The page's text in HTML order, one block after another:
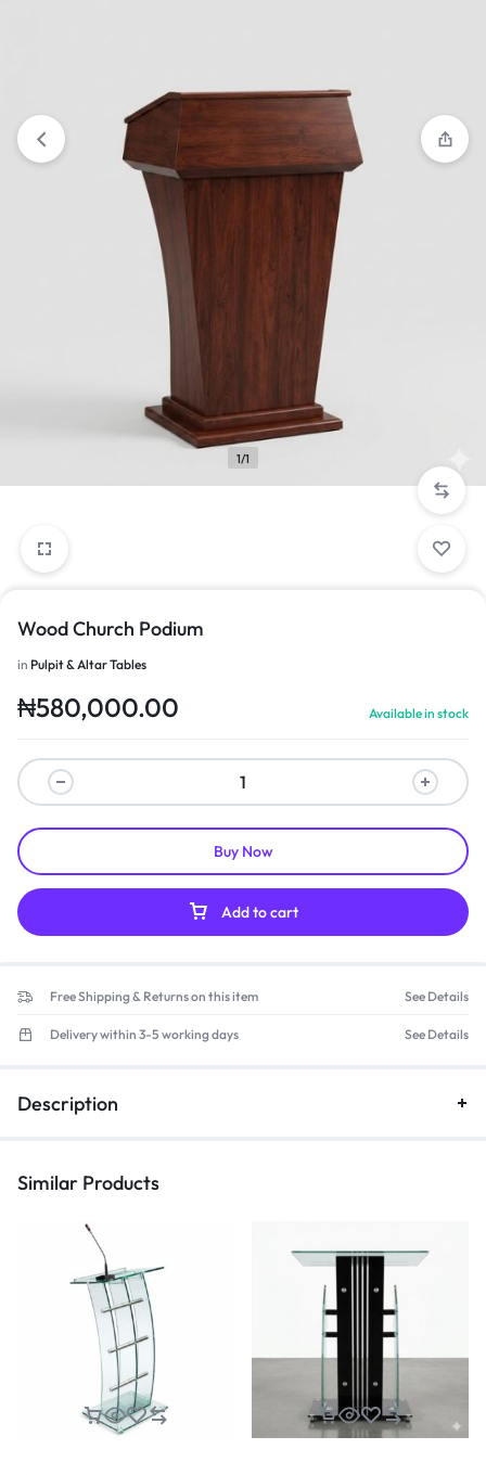
1/1
Wood Church Podium
in Pulpit & Altar Tables
₦580,000.00 Available in stock
Add to cart
Buy Now
Free Shipping & Returns on this item See Details
Delivery within 3-5 working days See Details
Description
Similar Products